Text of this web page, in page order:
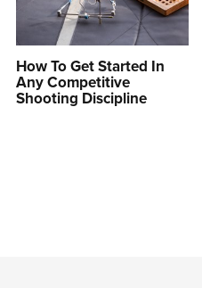
How To Get Started In
Any Competitive
Shooting Discipline